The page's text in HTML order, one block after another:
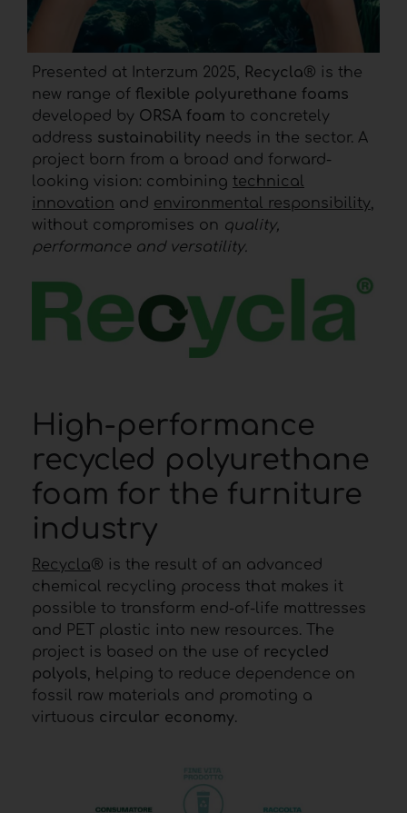
Presented at Interzum 2025, Recycla® is the
new range of flexible polyurethane foams
developed by ORSA foam to concretely
address sustainability needs in the sector. A
project born from a broad and forward-
looking vision: combining technical
innovation and environmental responsibility,
without compromises on quality,
performance and versatility.
High-performance
recycled polyurethane
foam for the furniture
industry
Recycla® is the result of an advanced
chemical recycling process that makes it
possible to transform end-of-life mattresses
and PET plastic into new resources. The
project is based on the use of recycled
polyols, helping to reduce dependence on
fossil raw materials and promoting a
virtuous circular economy.